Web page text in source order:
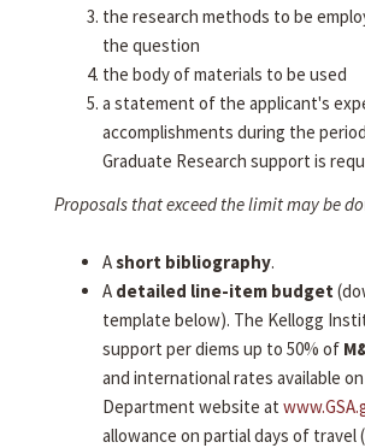
the research methods to be
the question
the body of materials to be used
a statement of the applicant's
accomplishments during the
Graduate Research support is
Proposals that exceed the limit may be
Ashort bibliography.
A detailed line-item budget
template below). The Kellogg
support per diems up to 50% of
and international rates available
Department website at
allowance on partial days of travel